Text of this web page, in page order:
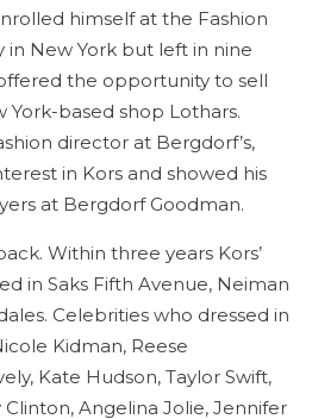
himself at the Fashion
New York but left in nine
the opportunity to sell
York-based shop Lothars.
director at Bergdorf’s,
in Kors and showed his
at Bergdorf Goodman.
Within three years Kors’
in Saks Fifth Avenue, Neiman
Celebrities who dressed in
Kidman, Reese
Kate Hudson, Taylor Swift,
Angelina Jolie, Jennifer